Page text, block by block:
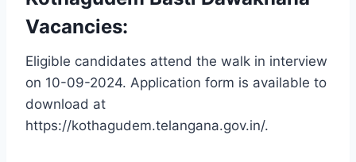
Vacancies:
Eligible candidates attend the walk in interview
on 10-09-2024. Application form is available to
download at
https://kothagudem.telangana.gov.in/.